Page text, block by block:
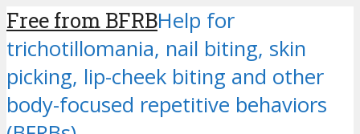
Free from BFRBHelp for
trichotillomania, nail biting, skin
picking, lip-cheek biting and other
body-focused repetitive behaviors